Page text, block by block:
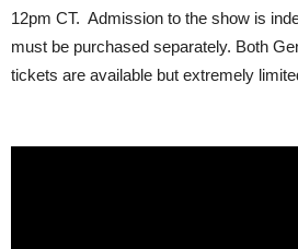
12pm CT. Admission to the show is
must be purchased separately. Both
tickets are available but extremely